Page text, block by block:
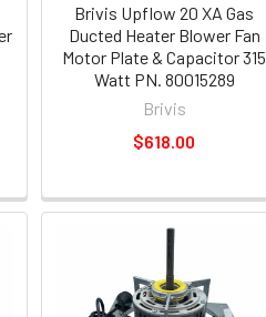
Brivis Upflow 20 XA Gas
Ducted Heater Blower Fan
Motor Plate & Capacitor 315
Watt PN. 80015289
Brivis
$618.00